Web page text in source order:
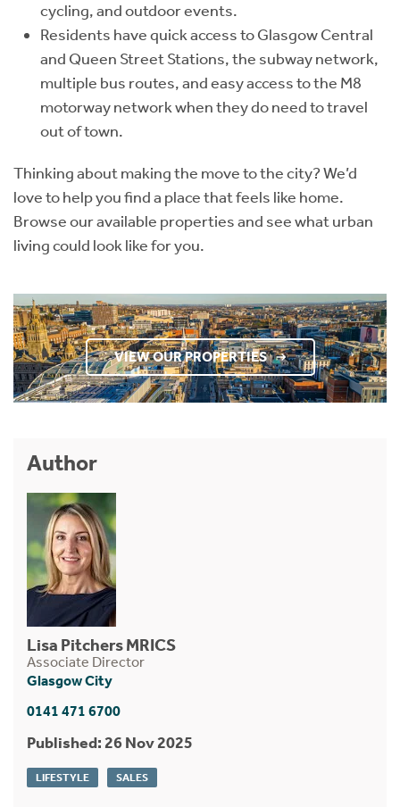
cycling, and outdoor events.
Residents have quick access to Glasgow Central
and Queen Street Stations, the subway network,
multiple bus routes, and easy access to the M8
motorway network when they do need to travel
out of town.
Thinking about making the move to the city? We’d
love to help you find a place that feels like home.
Browse our available properties and see what urban
living could look like for you.
VIEW OUR PROPERTIES
Author
Lisa Pitchers MRICS
Associate Director
Glasgow City
0141 471 6700
Published: 26 Nov 2025
LIFESTYLE SALES